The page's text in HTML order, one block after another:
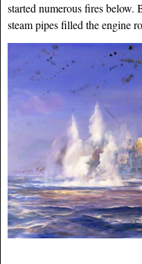
started numerous fires below.
steam pipes filled the engine